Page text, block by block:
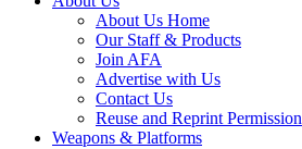
About Us Home
Our Staff & Products
Join AFA
Advertise with Us
Contact Us
Reuse and Reprint Permission
Weapons & Platforms